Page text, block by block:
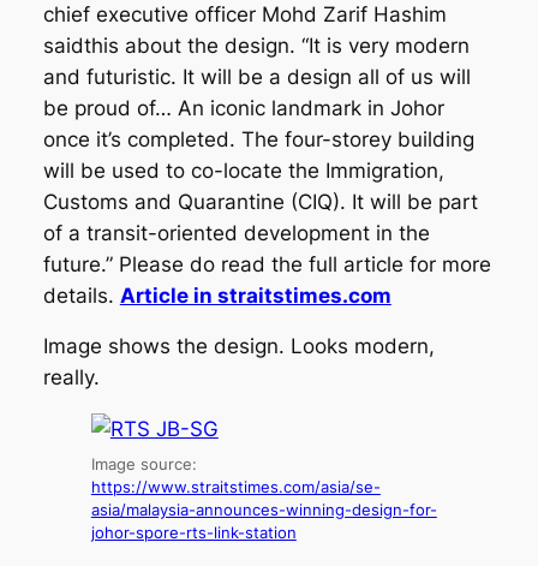
chief executive officer Mohd Zarif Hashim
saidthis about the design. “It is very modern
and futuristic. It will be a design all of us will
be proud of… An iconic landmark in Johor
once it’s completed. The four-storey building
will be used to co-locate the Immigration,
Customs and Quarantine (CIQ). It will be part
of a transit-oriented development in the
future.” Please do read the full article for more
details. Article in straitstimes.com
Image shows the design. Looks modern,
really.
Image source:
https://www.straitstimes.com/asia/se-
asia/malaysia-announces-winning-design-for-
johor-spore-rts-link-station